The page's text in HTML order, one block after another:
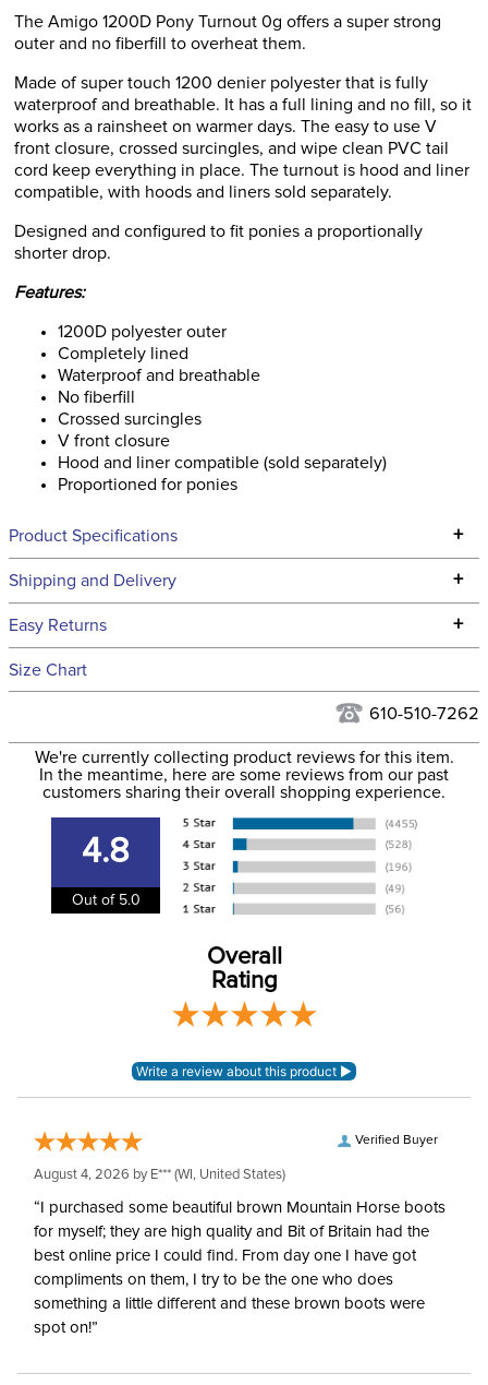
The Amigo 1200D Pony Turnout 0g offers a super strong
outer and no fiberfill to overheat them.
Made of super touch 1200 denier polyester that is fully
waterproof and breathable. It has a full lining and no fill, so it
works as a rainsheet on warmer days. The easy to use V
front closure, crossed surcingles, and wipe clean PVC tail
cord keep everything in place. The turnout is hood and liner
compatible, with hoods and liners sold separately.
Designed and configured to fit ponies a proportionally
shorter drop.
Features:
1200D polyester outer
Completely lined
Waterproof and breathable
No fiberfill
Crossed surcingles
V front closure
Hood and liner compatible (sold separately)
Proportioned for ponies
Product Specifications +
Technical Specifications
Filter Color: Black
Department: Horse
No Fill
Polyester
Neck Covers and
None, but available
Waterproofing: Waterproof
Surcingles: 2
Shipping and Delivery +
We ship to the continental USA. We do not ship to Alaska or
to the USA only at this time. Tracking numbers are emailed
more information, see ourShipping and Delivery
information.
Easy Returns +
See our
Size Chart
610-510-7262
We're currently collecting product reviews for this item.
In the meantime, here are some reviews from our past
customers sharing their overall shopping experience.
4.8
Out of 5.0
Overall
Rating
Verified Buyer
August 4, 2026 by E*** (WI, United States)
“I purchased some beautiful brown Mountain Horse boots
for myself; they are high quality and Bit of Britain had the
best online price I could find. From day one I have got
compliments on them, I try to be the one who does
something a little different and these brown boots were
spot on!”